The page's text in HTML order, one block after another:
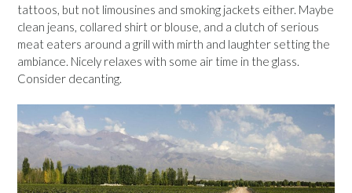
tattoos, but not limousines and smoking jackets either. Maybe
clean jeans, collared shirt or blouse, and a clutch of serious
meat eaters around a grill with mirth and laughter setting the
ambiance. Nicely relaxes with some air time in the glass.
Consider decanting.